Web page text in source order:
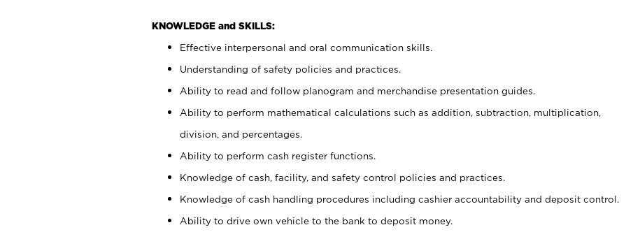
KNOWLEDGE and SKILLS:
Effective interpersonal and oral communication skills.
Understanding of safety policies and practices.
Ability to read and follow planogram and merchandise presentation guides.
Ability to perform mathematical calculations such as addition, subtraction, multiplication,
division, and percentages.
Ability to perform cash register functions.
Knowledge of cash, facility, and safety control policies and practices.
Knowledge of cash handling procedures including cashier accountability and deposit control.
Ability to drive own vehicle to the bank to deposit money.